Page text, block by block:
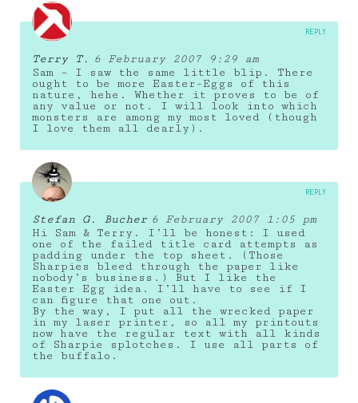
Terry T.
6 February 2007 9:29 am
Sam – I saw the same little blip. There
ought to be more Easter-Eggs of this
nature, hehe. Whether it proves to be of
any value or not. I will look into which
monsters are among my most loved (though
I love them all dearly).
REPLY
Stefan G. Bucher 6 February 2007 1:05 pm
Hi Sam & Terry. I’ll be honest: I used
one of the failed title card attempts as
padding under the top sheet. (Those
Sharpies bleed through the paper like
nobody’s business.) But I like the
Easter Egg idea. I’ll have to see if I
can figure that one out.
By the way, I put all the wrecked paper
in my laser printer, so all my printouts
now have the regular text with all kinds
of Sharpie splotches. I use all parts of
the buffalo.
REPLY